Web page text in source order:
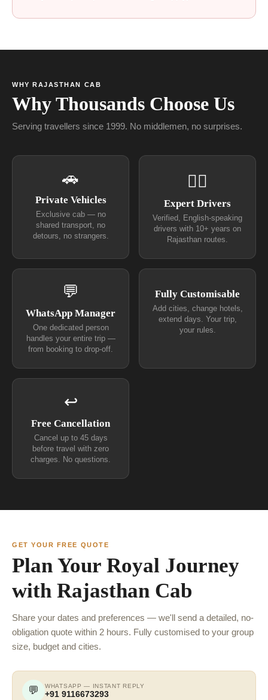
WHY RAJASTHAN CAB
Why Thousands Choose Us
Serving travellers since 1999. No middlemen, no surprises.
🚗
Private Vehicles
Exclusive cab — no
shared transport, no
detours, no strangers.
👨‍✈
Expert Drivers
Verified, English-speaking
drivers with 10+ years on
Rajasthan routes.
💬
WhatsApp Manager
One dedicated person
handles your entire trip —
from booking to drop-off.
Fully Customisable
Add cities, change hotels,
extend days. Your trip,
your rules.
↩
Free Cancellation
Cancel up to 45 days
before travel with zero
charges. No questions.
GET YOUR FREE QUOTE
Plan Your Royal Journey
with Rajasthan Cab
Share your dates and preferences — we'll send a detailed, no-
obligation quote within 2 hours. Fully customised to your group
size, budget and cities.
💬 WHATSAPP — INSTANT REPLY
+91 9116673293